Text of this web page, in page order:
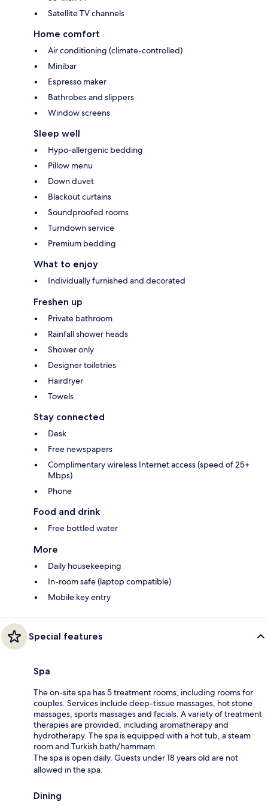
Satellite TV channels
Home comfort
Air conditioning (climate-controlled)
Minibar
Espresso maker
Bathrobes and slippers
Window screens
Sleep well
Hypo-allergenic bedding
Pillow menu
Down duvet
Blackout curtains
Soundproofed rooms
Turndown service
Premium bedding
What to enjoy
Individually furnished and decorated
Freshen up
Private bathroom
Rainfall shower heads
Shower only
Designer toiletries
Hairdryer
Towels
Stay connected
Desk
Free newspapers
Complimentary wireless Internet access (speed of 25+
Mbps)
Phone
Food and drink
Free bottled water
More
Daily housekeeping
In-room safe (laptop compatible)
Mobile key entry
Special features
Spa
The on-site spa has 5 treatment rooms, including rooms for
couples. Services include deep-tissue massages, hot stone
massages, sports massages and facials. A variety of treatment
therapies are provided, including aromatherapy and
hydrotherapy. The spa is equipped with a hot tub, a steam
room and Turkish bath/hammam.
The spa is open daily. Guests under 18 years old are not
allowed in the spa.
Dining